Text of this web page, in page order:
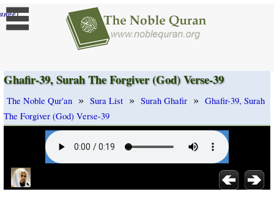
]
Ghafir-39, Surah The Forgiver (God) Verse-39
The Noble Qur'an » Sura List » Surah Ghafir » Ghafir-39, Surah
The Forgiver (God) Verse-39